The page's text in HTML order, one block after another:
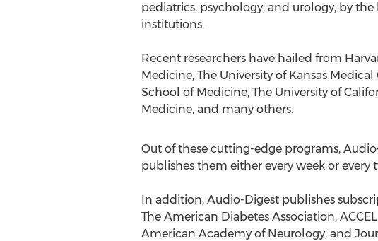
pediatrics, psychology, and urology, by
institutions.
Recent researchers have hailed from
Medicine, The University of Kansas
School of Medicine, The University of
Medicine, and many others.
Out of these cutting-edge programs,
publishes them either every week or every
In addition, Audio-Digest publishes
The American Diabetes Association,
American Academy of Neurology, and